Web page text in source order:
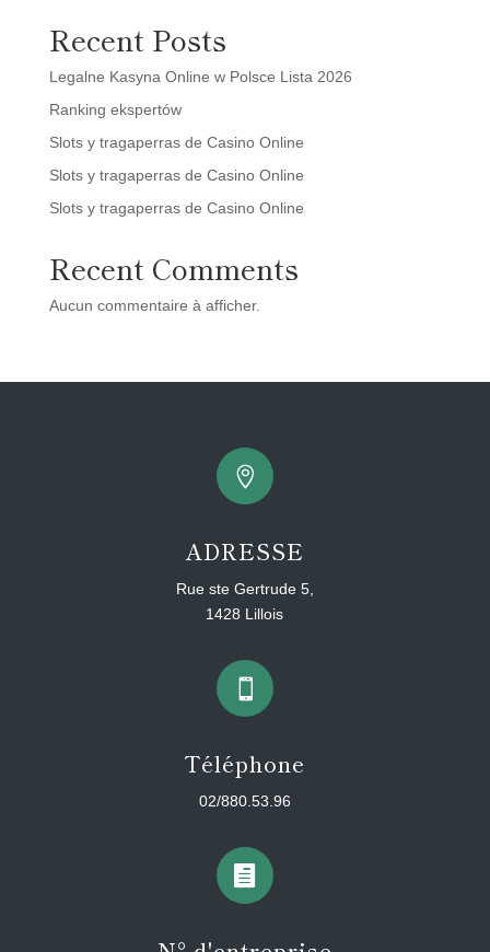
Recent Posts
Legalne Kasyna Online w Polsce Lista 2026
Ranking ekspertów
Slots y tragaperras de Casino Online
Slots y tragaperras de Casino Online
Slots y tragaperras de Casino Online
Recent Comments
Aucun commentaire à afficher.

ADRESSE
Rue ste Gertrude 5,
1428 Lillois

Téléphone
02/880.53.96
